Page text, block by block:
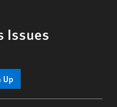
Issues
Up